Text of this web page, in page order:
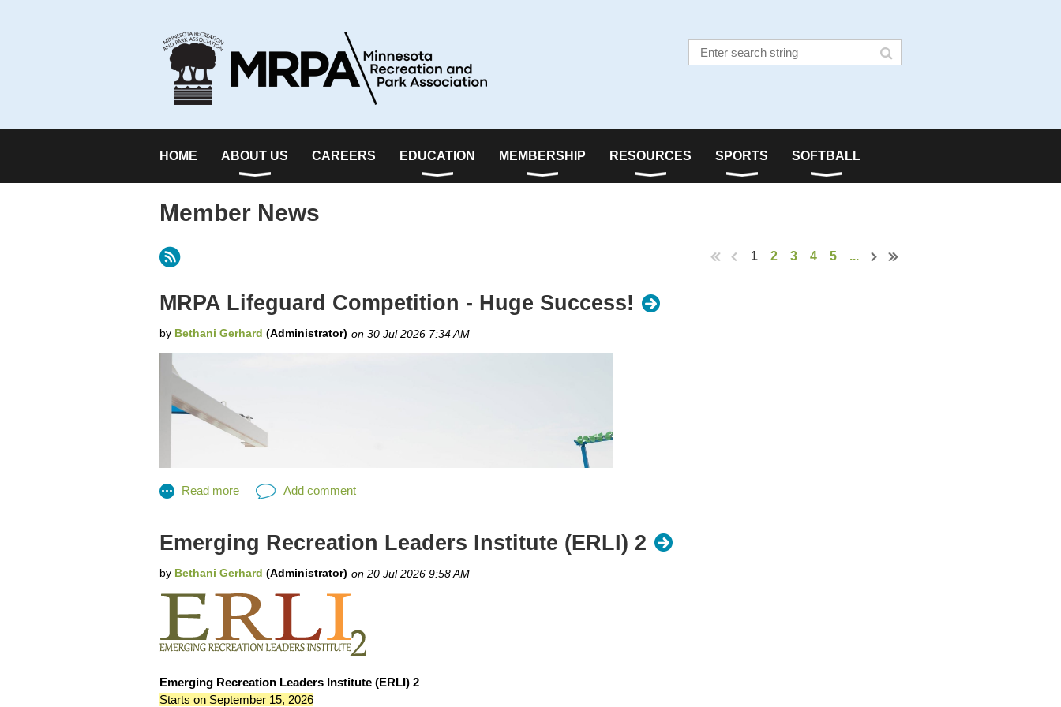
HOME ABOUT US CAREERS EDUCATION MEMBERSHIP RESOURCES SPORTS SOFTBALL
Member News
1 2 3 4 5 ...
MRPA Lifeguard Competition - Huge Success!
Congratulations to the MRPA Lifeguard Competition 1st place team - Minnetonka Shady Oak Beach, 2nd place team - Edina, and 3rd place team
Emerging Recreation Leaders Institute (ERLI) 2
Emerging Recreation Leaders Institute (ERLI) 2
Starts on September 15, 2026